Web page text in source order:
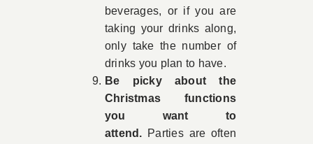
beverages, or if you are
taking your drinks along,
only take the number of
drinks you plan to have.
Be picky about the
Christmas functions
you want to
attend. Parties are often